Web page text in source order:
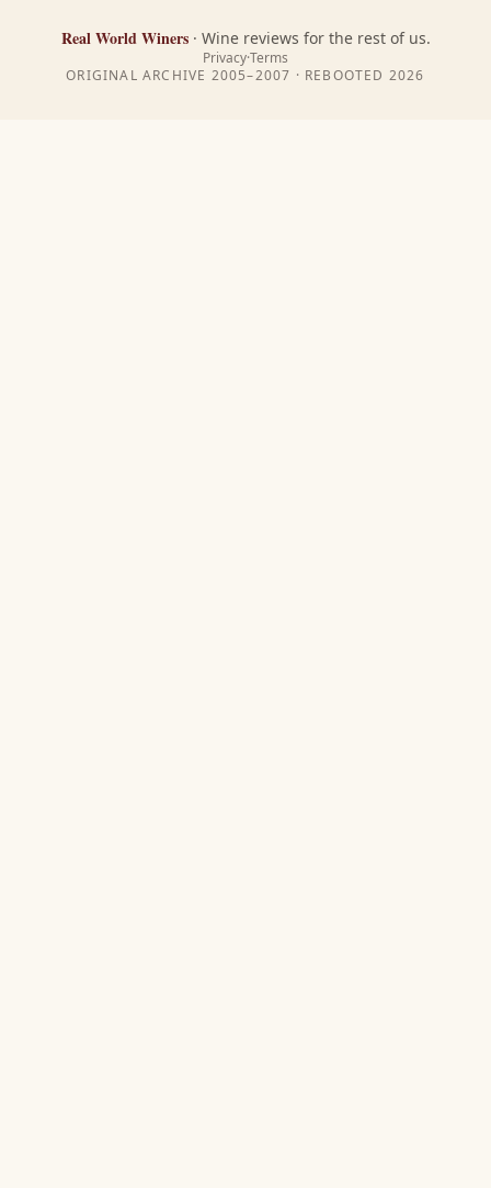
Real World Winers· Wine reviews for the rest of us.
Privacy·Terms
ORIGINAL ARCHIVE 2005–2007 · REBOOTED 2026